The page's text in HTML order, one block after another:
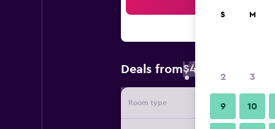
Deals from$47
Room type Provider
S M
2 3
9 10